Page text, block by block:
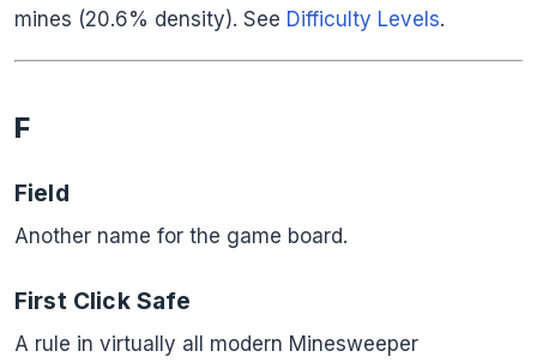
mines (20.6% density). See Difficulty Levels.
F
Field
Another name for the game board.
First Click Safe
A rule in virtually all modern Minesweeper